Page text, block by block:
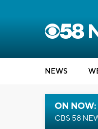
NEWS
ON
CBS 58